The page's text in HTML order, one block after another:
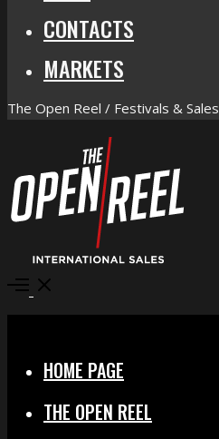
CONTACTS
MARKETS
The Open Reel / Festivals & Sales
Open
HOME PAGE
THE OPEN REEL